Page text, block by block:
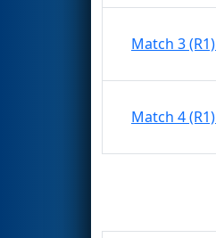
Match 3 (R1)
Match 4 (R1)